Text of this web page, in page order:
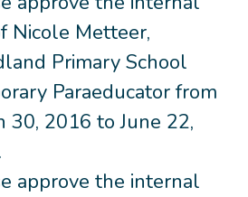
Nicole Metteer,
Primary School
Paraeducator from
30, 2016 to June 22,
approve the internal